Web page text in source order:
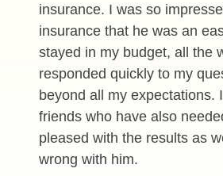
insurance. I was so
insurance that he was an
stayed in my budget, all the
responded quickly to my
beyond all my expectations.
friends who have also
pleased with the results as
wrong with him.